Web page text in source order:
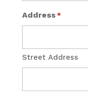
Address *
Street Address